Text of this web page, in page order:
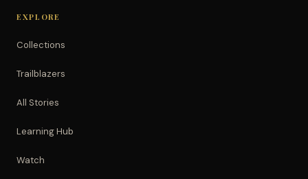
EXPLORE
Collections
Trailblazers
All Stories
Learning Hub
Watch